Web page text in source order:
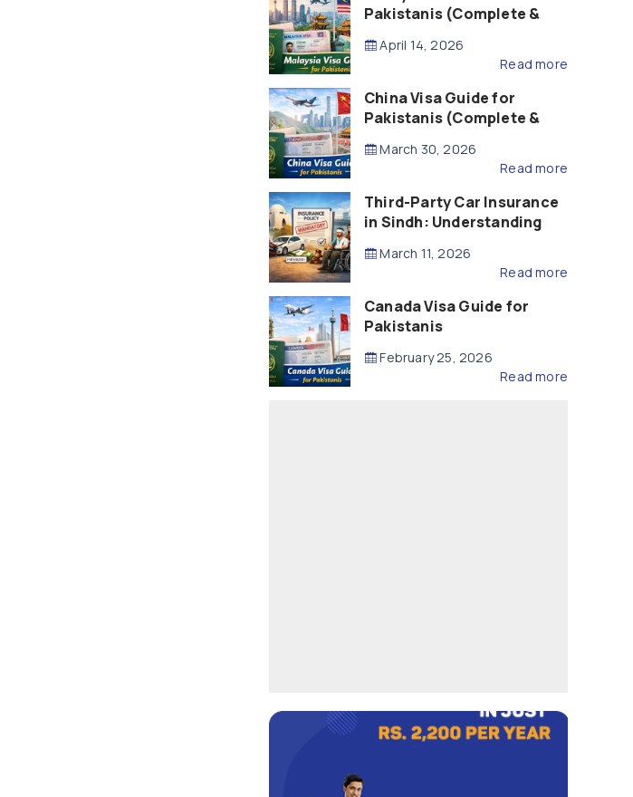
Pakistanis (Complete &
April 14, 2026
Read more
China Visa Guide for
Pakistanis (Complete &
March 30, 2026
Read more
Third-Party Car Insurance
in Sindh: Understanding
Compensation
March 11, 2026
Read more
Canada Visa Guide for
Pakistanis
February 25, 2026
Read more